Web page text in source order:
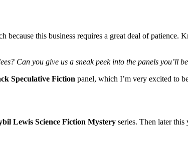
this business requires a great deal of patience.
Can you give us a sneak peek into the panels you’ll
Speculative Fiction panel, which I’m very excited to
Lewis Science Fiction Mystery series. Then later